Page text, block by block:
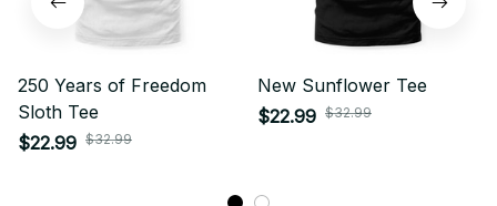
250 Years of Freedom
Sloth Tee
$22.99 $32.99
New Sunflower Tee
$22.99 $32.99